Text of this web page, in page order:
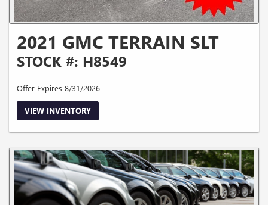
2021 GMC TERRAIN SLT
STOCK #: H8549
Offer Expires 8/31/2026
VIEW INVENTORY